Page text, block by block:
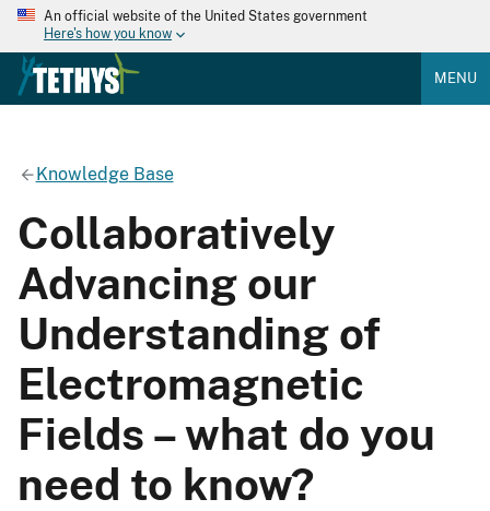
An official website of the United States government
Here's how you know
MENU
Knowledge Base
Collaboratively
Advancing our
Understanding of
Electromagnetic
Fields – what do you
need to know?